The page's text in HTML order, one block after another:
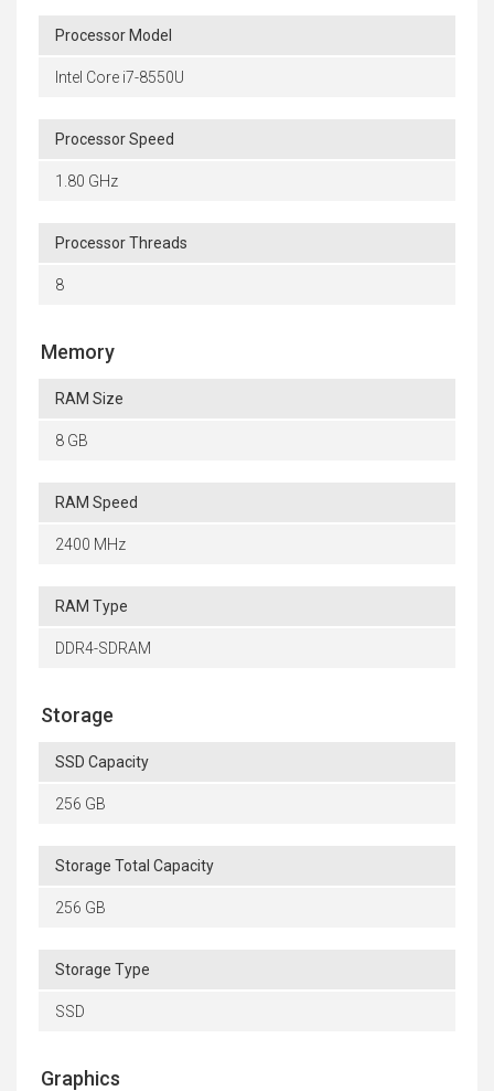
Processor Model
Intel Core i7-8550U
Processor Speed
1.80 GHz
Processor Threads
8
Memory
RAM Size
8 GB
RAM Speed
2400 MHz
RAM Type
DDR4-SDRAM
Storage
SSD Capacity
256 GB
Storage Total Capacity
256 GB
Storage Type
SSD
Graphics